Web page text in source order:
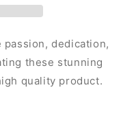
dedication,
these stunning
quality product.